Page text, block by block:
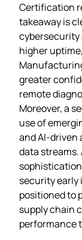
Certification
takeaway is
cybersecurity
higher
greater
remote
Moreover, a
use of
and
data
security early
positioned to
supply chain
performance